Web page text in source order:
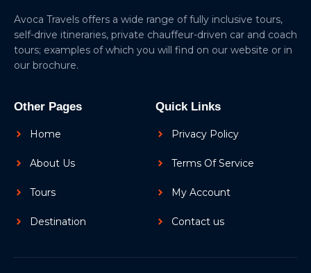
Avoca Travels offers a wide range of fully inclusive tours,
self-drive itineraries, private chauffeur-driven car and coach
tours; examples of which you will find on our website or in
our brochure.
Other Pages
Home
About Us
Tours
Destination
Quick Links
Privacy Policy
Terms Of Service
My Account
Contact us